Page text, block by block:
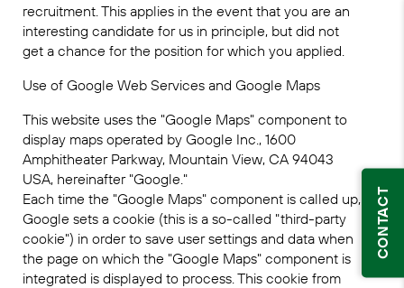
recruitment. This applies in the event that you are an
interesting candidate for us in principle, but did not
get a chance for the position for which you applied.
Use of Google Web Services and Google Maps
This website uses the "Google Maps" component to
display maps operated by Google Inc., 1600
Amphitheater Parkway, Mountain View, CA 94043
USA, hereinafter "Google."
Each time the "Google Maps" component is called up,
Google sets a cookie (this is a so-called "third-party
cookie") in order to save user settings and data when
the page on which the "Google Maps" component is
integrated is displayed to process. This cookie from
CONTACT